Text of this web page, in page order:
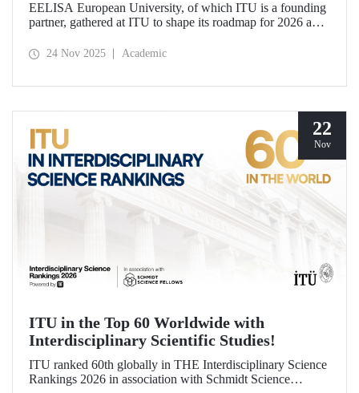
EELISA European University, of which ITU is a founding
partner, gathered at ITU to shape its roadmap for 2026 and
role of Chair of the Governing Board of EELISA.
24 Nov 2025 Academic
22
Nov
ITU in the Top 60 Worldwide with
Interdisciplinary Scientific Studies!
ITU ranked 60th globally in THE Interdisciplinary Science
Rankings 2026 in association with Schmidt Science